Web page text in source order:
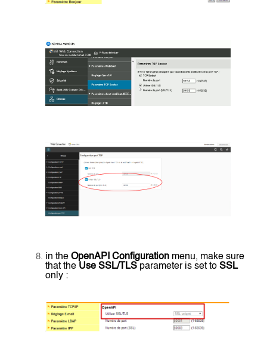
in the OpenAPI Configuration menu, make sure
that the Use SSL/TLS parameter is set to SSL
only :